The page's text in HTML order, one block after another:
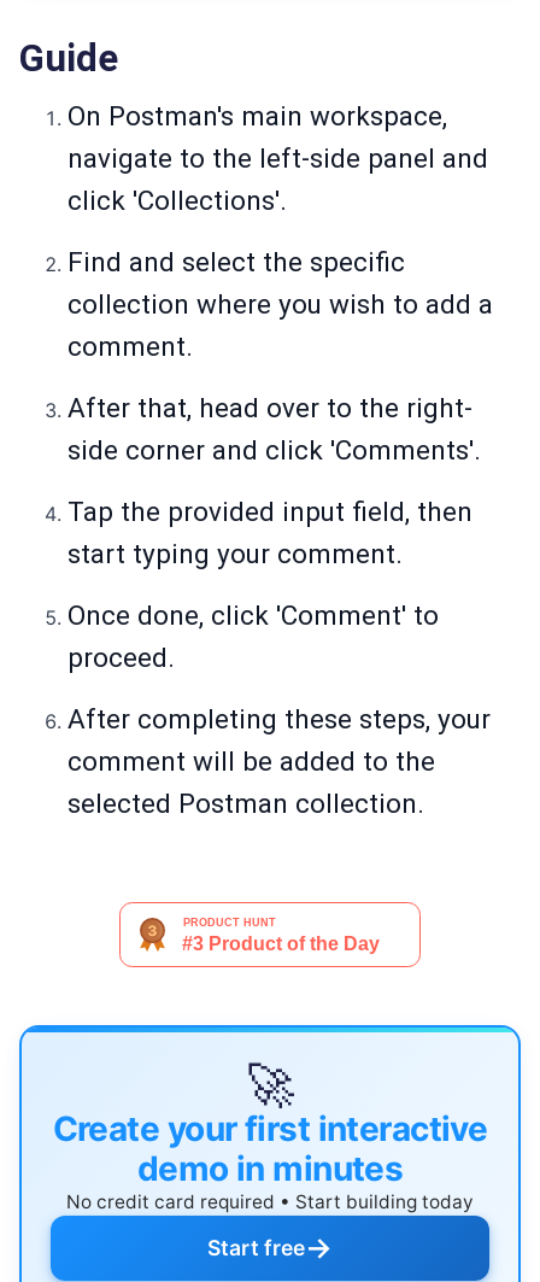
Guide
On Postman's main workspace,
navigate to the left-side panel and
click 'Collections'.
Find and select the specific
collection where you wish to add a
comment.
After that, head over to the right-
side corner and click 'Comments'.
Tap the provided input field, then
start typing your comment.
Once done, click 'Comment' to
proceed.
After completing these steps, your
comment will be added to the
selected Postman collection.
🚀
Create your first interactive
demo in minutes
No credit card required • Start building today
Start free→